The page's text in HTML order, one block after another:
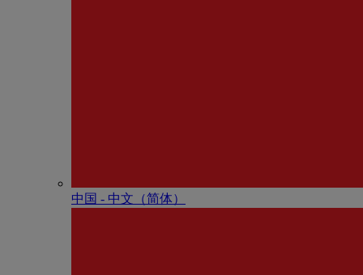
中国 - 中⽂（简体）